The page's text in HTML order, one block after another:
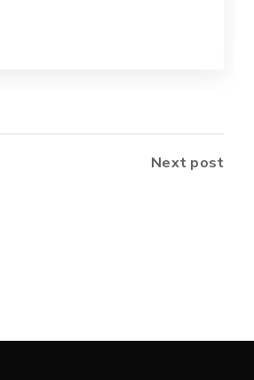
Next post